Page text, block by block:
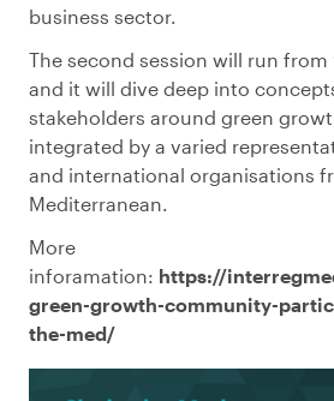
business sector.
The second session will run from
and it will dive deep into
stakeholders around green
integrated by a varied
and international organisations
Mediterranean.
More
inforamation: https://
green-growth-community-
the-med/